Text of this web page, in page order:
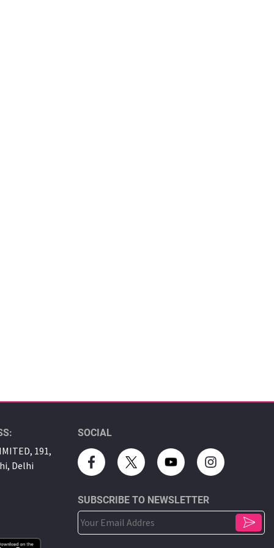
191,
Delhi
SOCIAL
SUBSCRIBE TO NEWSLETTER